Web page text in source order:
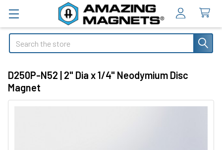
Search
D250P-N52 | 2" Dia x 1/4" Neodymium Disc
Magnet